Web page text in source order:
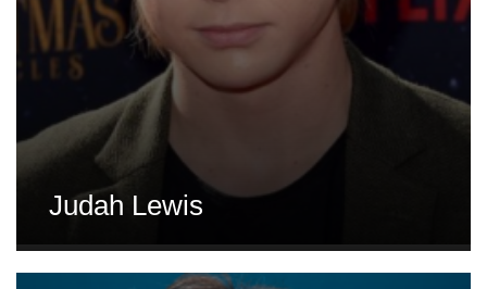
Judah Lewis